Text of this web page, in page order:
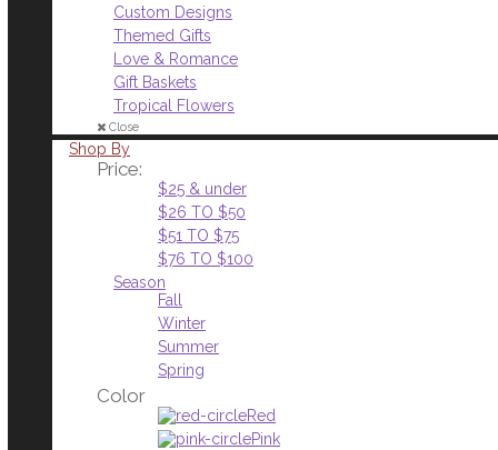
Custom Designs
Themed Gifts
Love & Romance
Gift Baskets
Tropical Flowers
Close
Shop By
Price:
$25 & under
$26 TO $50
$51 TO $75
$76 TO $100
Season
Fall
Winter
Summer
Spring
Color
Red
Pink